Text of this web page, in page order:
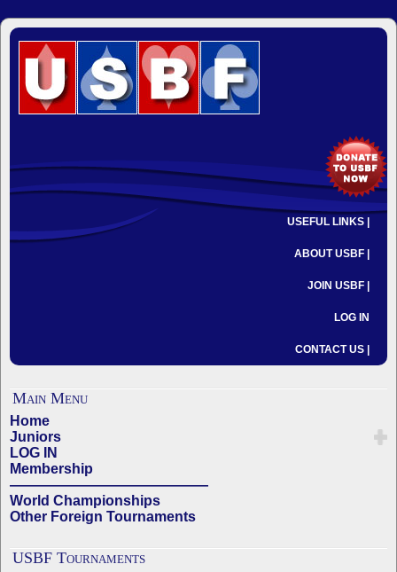
USEFUL LINKS |
ABOUT USBF |
JOIN USBF |
LOG IN
CONTACT US |
Main Menu
Home
Juniors
LOG IN
Membership
——————————————
World Championships
Other Foreign Tournaments
USBF Tournaments